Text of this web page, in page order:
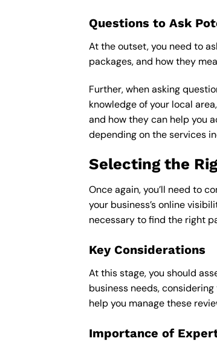
Questions to Ask
At the outset, you need to
packages, and how they
Further, when asking
knowledge of your local
and how they can help you
depending on the services
Selecting the
Once again, you’ll need to
your business’s online
necessary to find the right
Key Considerations
At this stage, you should
business needs,
help you manage these
Importance of